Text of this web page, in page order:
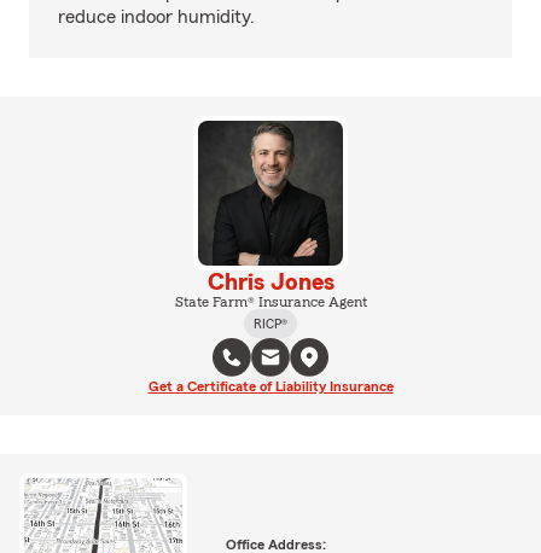
reduce indoor humidity.
Chris Jones
State Farm® Insurance Agent
RICP®
Get a Certificate of Liability Insurance
Office Address: